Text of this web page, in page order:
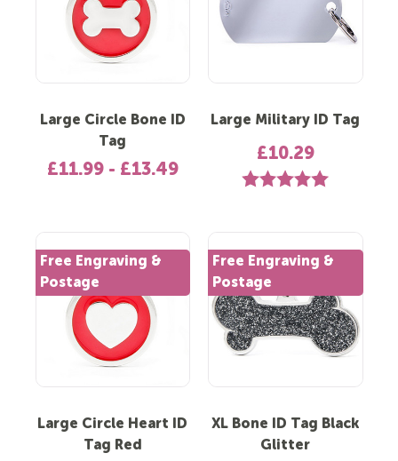
Large Circle Bone ID
Tag
£11.99 - £13.49
Large Military ID Tag
£10.29
Rating: 5.0 out of 5
Free Engraving &
Postage
Large Circle Heart ID
Tag Red
Free Engraving &
Postage
XL Bone ID Tag Black
Glitter